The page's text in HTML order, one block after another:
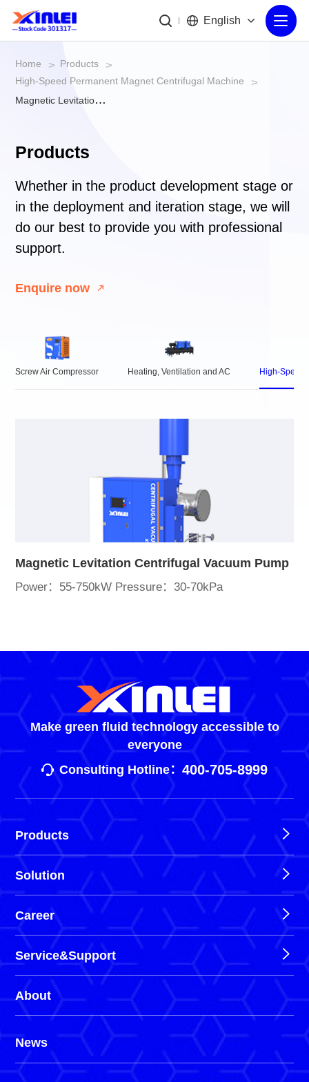
English
Home > Products >
High-Speed Permanent Magnet Centrifugal Machine
>
Magnetic Levitation Centrifugal Vacuum Pump
Products
Whether in the product development stage or
in the deployment and iteration stage, we will
do our best to provide you with professional
support.
Enquire now
Screw Air Compressor Heating, Ventilation and AC High-Speed
Magnetic Levitation Centrifugal Vacuum Pump
Power：55-750kW Pressure：30-70kPa
Make green fluid technology accessible to
everyone
Consulting Hotline： 400-705-8999
Products
Solution
Career
Service&Support
About
News